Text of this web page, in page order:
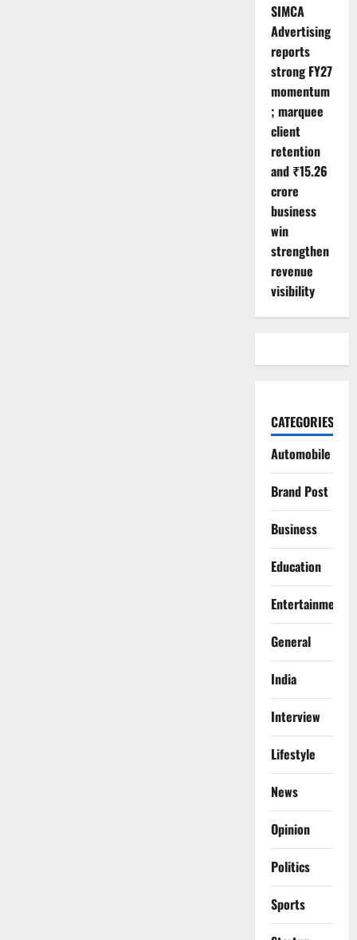
SIMCA
Advertising
reports
strong FY27
momentum
; marquee
client
retention
and ₹15.26
crore
business
win
strengthen
revenue
visibility
CATEGORIES
Automobile
Brand Post
Business
Education
Entertainment
General
India
Interview
Lifestyle
News
Opinion
Politics
Sports